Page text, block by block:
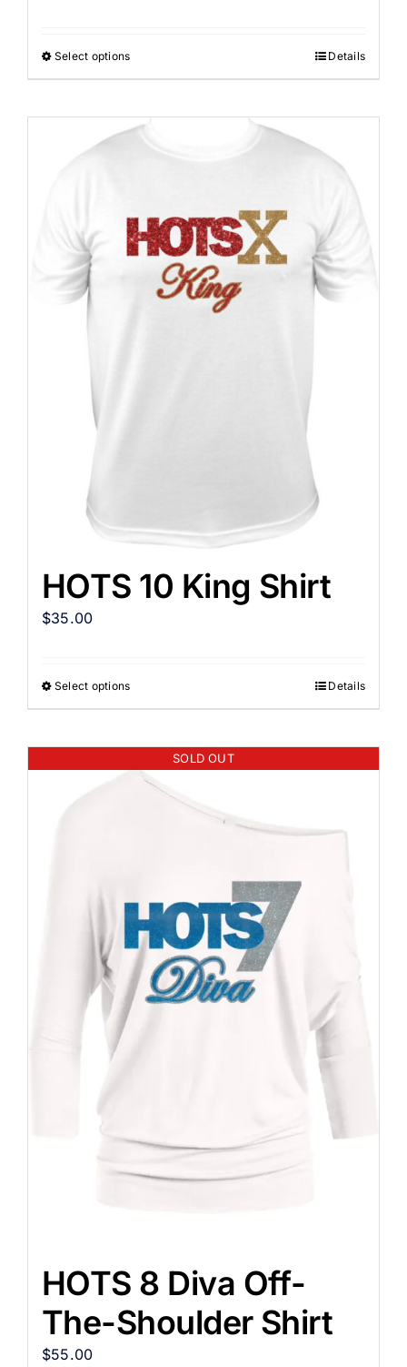
Select options Details
HOTS 10 King Shirt
$35.00
Select options Details
SOLD OUT
HOTS 8 Diva Off-
The-Shoulder Shirt
$55.00